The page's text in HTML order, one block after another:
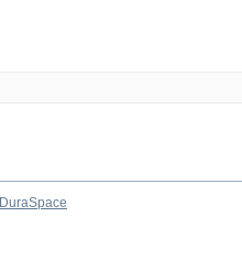
DuraSpace